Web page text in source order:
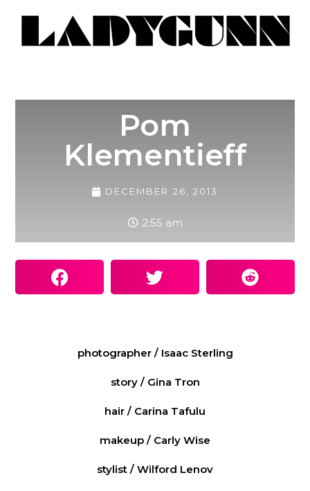
Pom
Klementieff
DECEMBER 26, 2013
2:55 am
photographer / Isaac Sterling
story / Gina Tron
hair / Carina Tafulu
makeup / Carly Wise
stylist / Wilford Lenov